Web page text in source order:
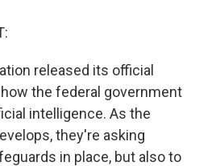
released its official
the federal government
intelligence. As the
they're asking
in place, but also to